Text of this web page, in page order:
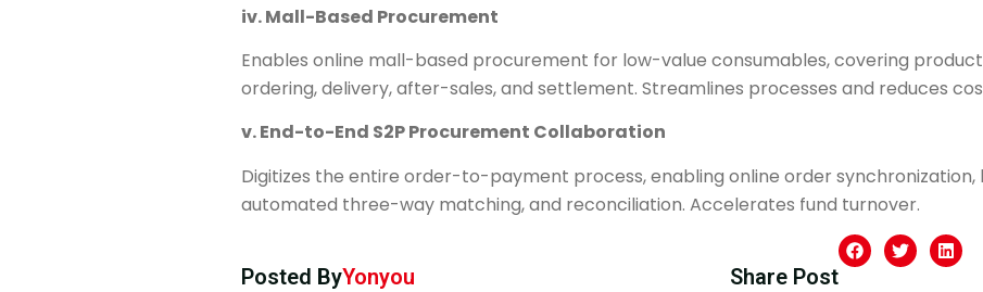
iv. ​​Mall-Based Procurement​
Enables online mall-based procurement for low-value consumables, covering
ordering, delivery, after-sales, and settlement. Streamlines processes and reduces
v. ​​End-to-End S2P Procurement Collaboration​
Digitizes the entire order-to-payment process, enabling online order synchronization,
automated three-way matching, and reconciliation. Accelerates fund turnover.
Posted ByYonyou Share Post